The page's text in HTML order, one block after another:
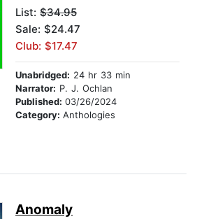
List: $34.95
Sale: $24.47
Club: $17.47
Unabridged: 24 hr 33 min
Narrator: P. J. Ochlan
Published: 03/26/2024
Category: Anthologies
Anomaly